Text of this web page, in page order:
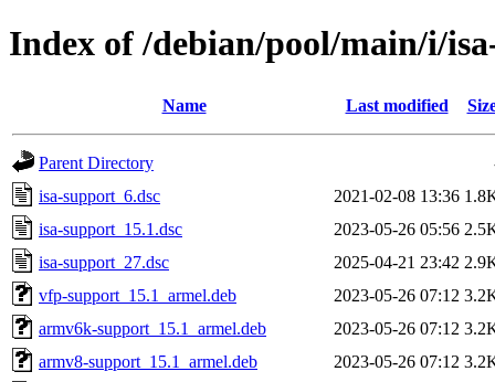
Index of /debian/pool/main/i/
Name Last modified
Parent Directory
isa-support_6.dsc
2021-02-08 13:36
isa-support_15.1.dsc
2023-05-26 05:56
isa-support_27.dsc
2025-04-21 23:42
vfp-support_15.1_armel.deb
2023-05-26 07:12
armv6k-support_15.1_armel.deb
2023-05-26 07:12
armv8-support_15.1_armel.deb
2023-05-26 07:12